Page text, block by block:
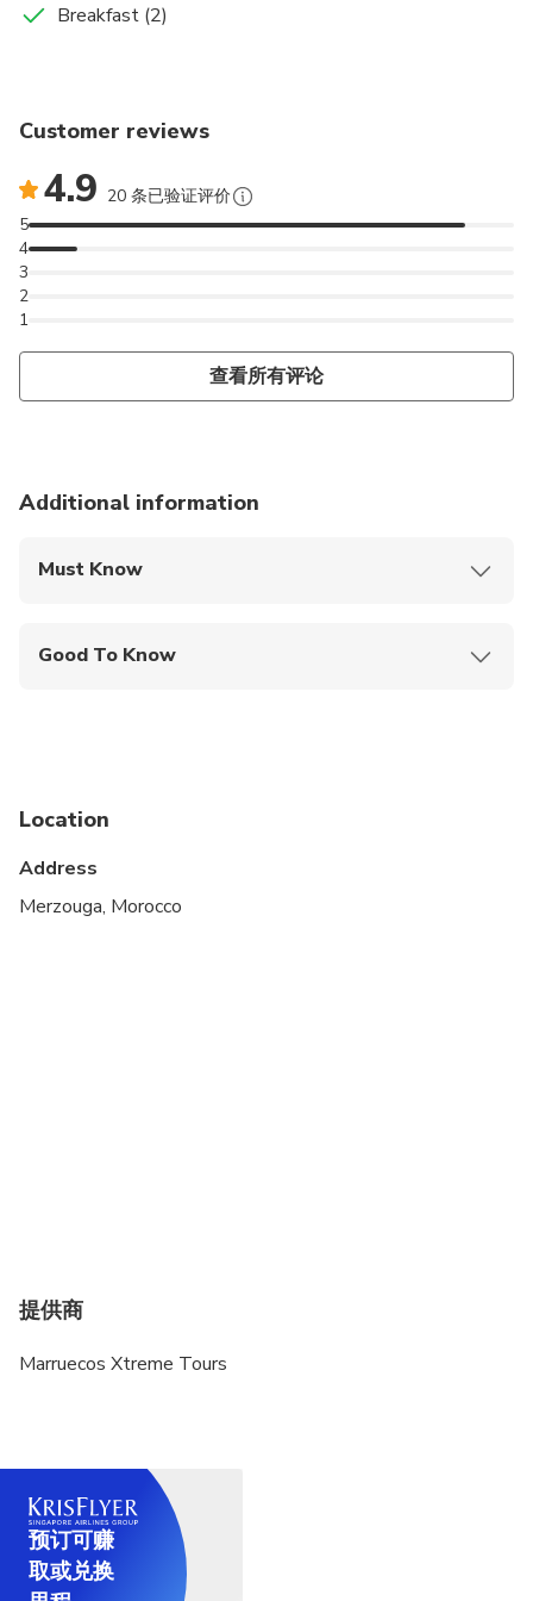
the starry sky and the African drums will accompany
In just over 2 hours you reach Tinerhir, the most leafy
to travel part of the Gorges on an unequaled path.
turning towards the interior of the Dades Valley; We
will find some of the most beautiful kasbahs in
Skoura.
Accommodation in a Riad in the Dades Valley
Dinner
made.
cinema in Morocco, known for its Atlas Studios film
studios, and also for its Kasbah Taourit, owned by
Pacha Galaoui, one of the greatest tyrants of the
the highest hill that separates the south of the
North, the Tichka. Once past we will finally arrive in
Breakfast
Breakfast (2)
Customer reviews
4.9 20 条已验证评价
1
2
3
4
5
查看所有评论
Additional information
Must Know
Good To Know
Specialized infant seats are available
Location
Address
Merzouga, Morocco
提供商
Marruecos Xtreme Tours
预订可赚
取或兑换